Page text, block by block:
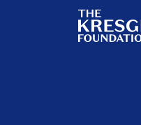
The
Kresge
Foundation